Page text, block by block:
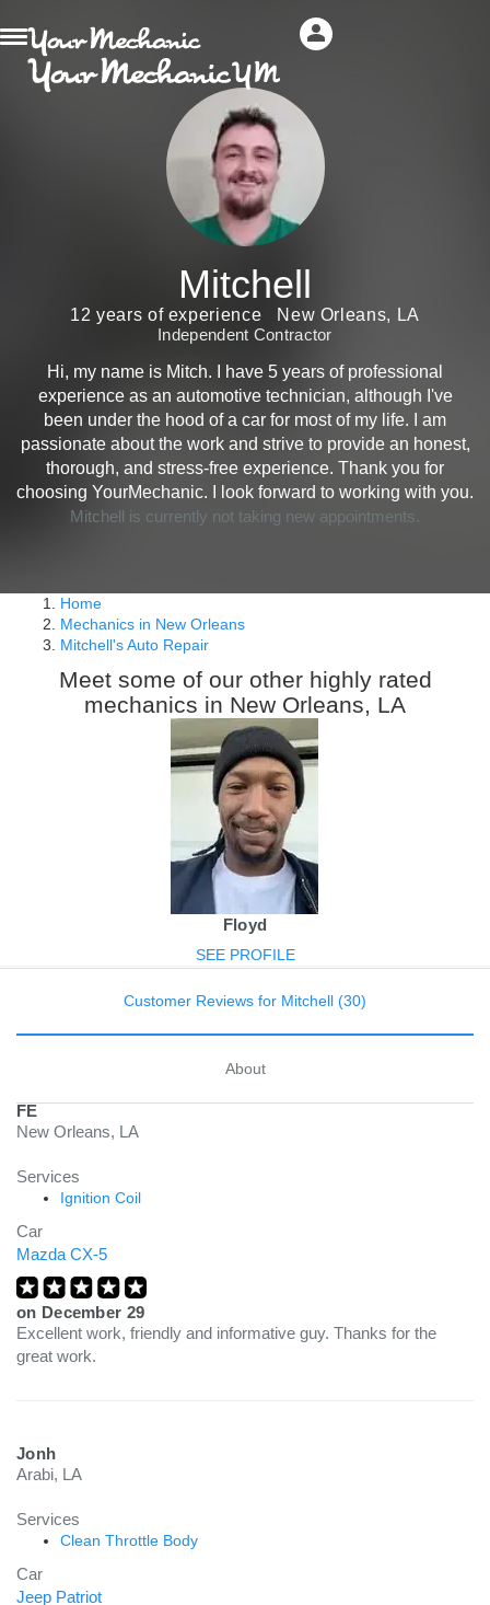
Mitchell
12 years of experience
New Orleans, LA
Independent Contractor
Hi, my name is Mitch. I have 5 years of professional
experience as an automotive technician, although I've
been under the hood of a car for most of my life. I am
passionate about the work and strive to provide an honest,
thorough, and stress-free experience. Thank you for
choosing YourMechanic. I look forward to working with you.
Mitchell is currently not taking new appointments.
Home
Mechanics in New Orleans
Mitchell's Auto Repair
Meet some of our other highly rated
mechanics in New Orleans, LA
Floyd
SEE PROFILE
Customer Reviews for Mitchell (30)
About
FE
New Orleans, LA
Services
Ignition Coil
Car
Mazda CX-5
on December 29
Excellent work, friendly and informative guy. Thanks for the
great work.
Jonh
Arabi, LA
Services
Clean Throttle Body
Car
Jeep Patriot